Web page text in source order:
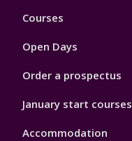
Footer
Courses
Open Days
Order a prospectus
January start courses
Accommodation